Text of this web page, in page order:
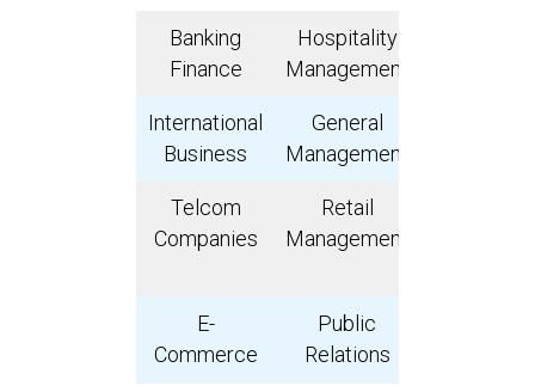
Banking
Finance
Hospitality
Management
International
Business
General
Management
Telcom
Companies
Retail
Management
E-
Commerce
Public
Relations